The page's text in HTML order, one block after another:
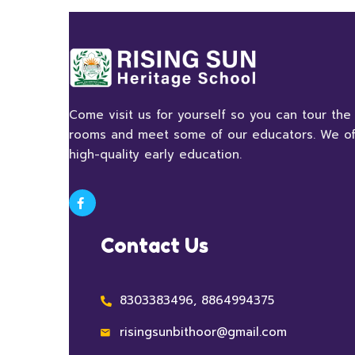
Come visit us for yourself so you can tour the
rooms and meet some of our educators. We
high-quality early education.
Contact Us
8303383496, 8864994375
risingsunbithoor@gmail.com